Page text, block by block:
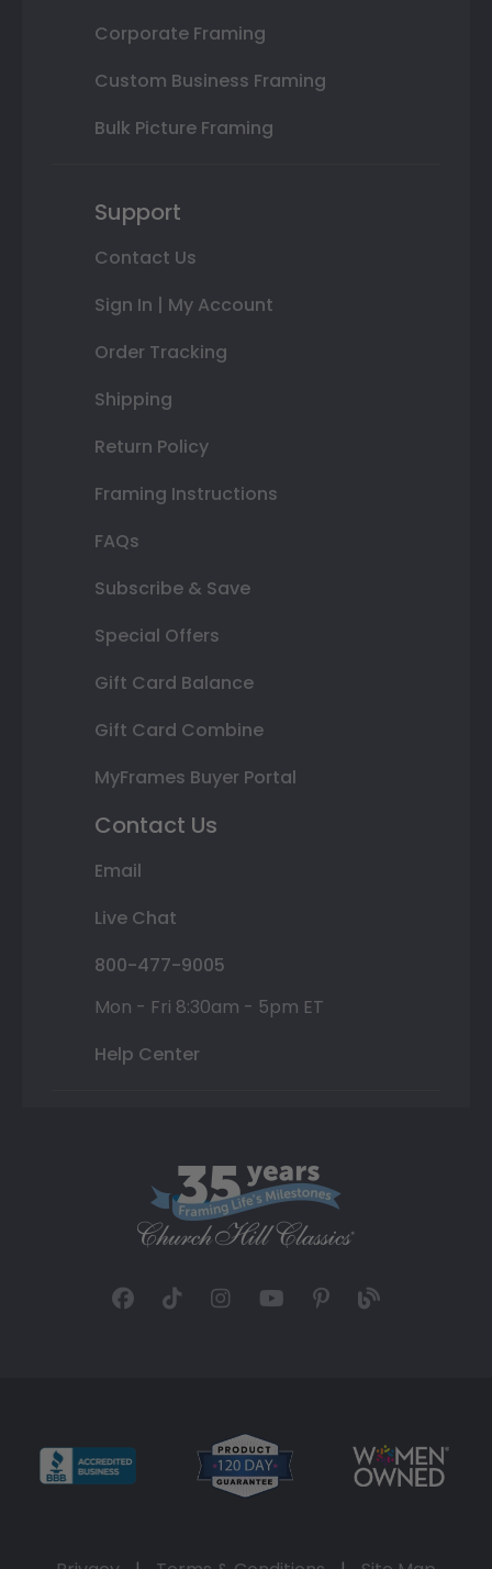
Corporate Framing
Custom Business Framing
Bulk Picture Framing
Support
Contact Us
Sign In | My Account
Order Tracking
Shipping
Return Policy
Framing Instructions
FAQs
Subscribe & Save
Special Offers
Gift Card Balance
Gift Card Combine
MyFrames Buyer Portal
Contact Us
Email
Live Chat
800-477-9005
Mon - Fri 8:30am - 5pm ET
Help Center